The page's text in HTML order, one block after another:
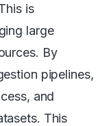
is
large
By
pipelines,
and
This